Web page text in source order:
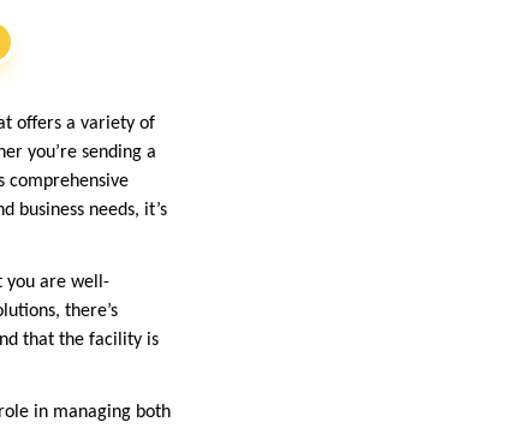
offers a variety of
you’re sending a
comprehensive
business needs, it’s
you are well-
there’s
that the facility is
in managing both